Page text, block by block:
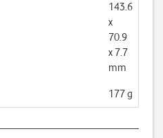
143.6
x
70.9
x 7.7
mm
177 g